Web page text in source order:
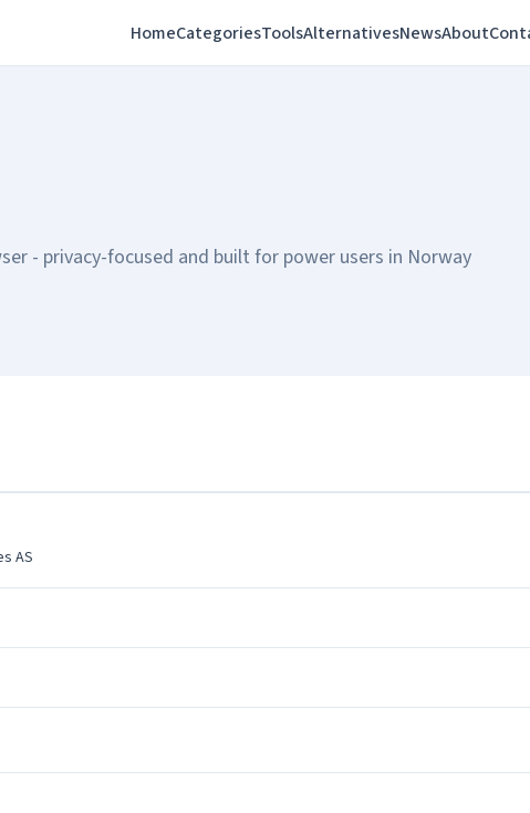
HomeCategoriesToolsAlternativesNewsAbout
- privacy-focused and built for power users in Norway
AS